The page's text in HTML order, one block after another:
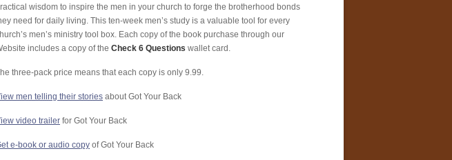
wisdom to inspire the men in your church to forge the brotherhood bonds
need for daily living. This ten-week men’s study is a valuable tool for every
men’s ministry tool box. Each copy of the book purchase through our
includes a copy of the Check 6 Questions wallet card.
three-pack price means that each copy is only 9.99.
men telling their stories about Got Your Back
video trailer for Got Your Back
e-book or audio copy of Got Your Back